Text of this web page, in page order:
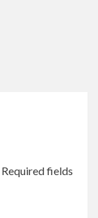
Required fields